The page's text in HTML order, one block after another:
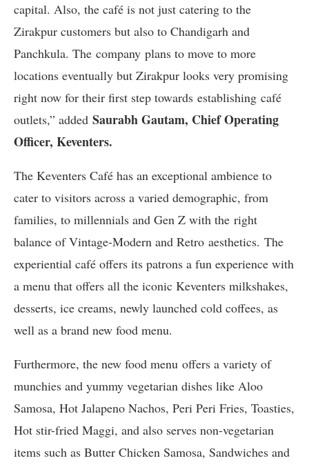
capital. Also, the café is not just catering to the
Zirakpur customers but also to Chandigarh and
Panchkula. The company plans to move to more
locations eventually but Zirakpur looks very promising
right now for their first step towards establishing café
outlets,” added Saurabh Gautam, Chief Operating
Officer, Keventers.
The Keventers Café has an exceptional ambience to
cater to visitors across a varied demographic, from
families, to millennials and Gen Z with the right
balance of Vintage-Modern and Retro aesthetics. The
experiential café offers its patrons a fun experience with
a menu that offers all the iconic Keventers milkshakes,
desserts, ice creams, newly launched cold coffees, as
well as a brand new food menu.
Furthermore, the new food menu offers a variety of
munchies and yummy vegetarian dishes like Aloo
Samosa, Hot Jalapeno Nachos, Peri Peri Fries, Toasties,
Hot stir-fried Maggi, and also serves non-vegetarian
items such as Butter Chicken Samosa, Sandwiches and